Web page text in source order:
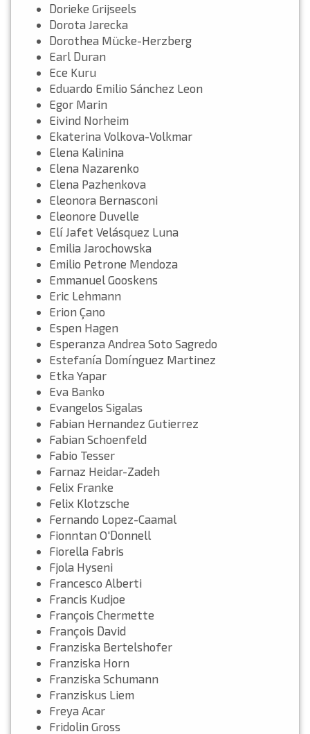
Dorieke Grijseels
Dorota Jarecka
Dorothea Mücke-Herzberg
Earl Duran
Ece Kuru
Eduardo Emilio Sánchez Leon
Egor Marin
Eivind Norheim
Ekaterina Volkova-Volkmar
Elena Kalinina
Elena Nazarenko
Elena Pazhenkova
Eleonora Bernasconi
Eleonore Duvelle
Elí Jafet Velásquez Luna
Emilia Jarochowska
Emilio Petrone Mendoza
Emmanuel Gooskens
Eric Lehmann
Erion Çano
Espen Hagen
Esperanza Andrea Soto Sagredo
Estefanía Domínguez Martinez
Etka Yapar
Eva Banko
Evangelos Sigalas
Fabian Hernandez Gutierrez
Fabian Schoenfeld
Fabio Tesser
Farnaz Heidar-Zadeh
Felix Franke
Felix Klotzsche
Fernando Lopez-Caamal
Fionntan O'Donnell
Fiorella Fabris
Fjola Hyseni
Francesco Alberti
Francis Kudjoe
François Chermette
François David
Franziska Bertelshofer
Franziska Horn
Franziska Schumann
Franziskus Liem
Freya Acar
Fridolin Gross